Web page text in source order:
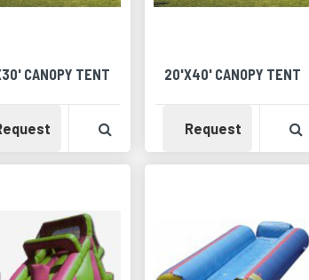
CANOPY TENT
Availability View Product Detail
20'X40' CANOPY TENT
Request Availability